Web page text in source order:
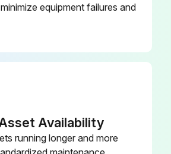
After connection of the piping, perform the following steps:
Enter the vacuum level achieved (in mbars)
Sign off on the screw chiller testing
equipment failures and
Availability
running longer and more